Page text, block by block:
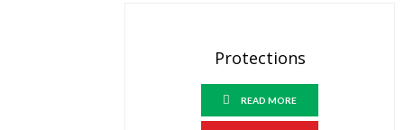
Protections
READ MORE